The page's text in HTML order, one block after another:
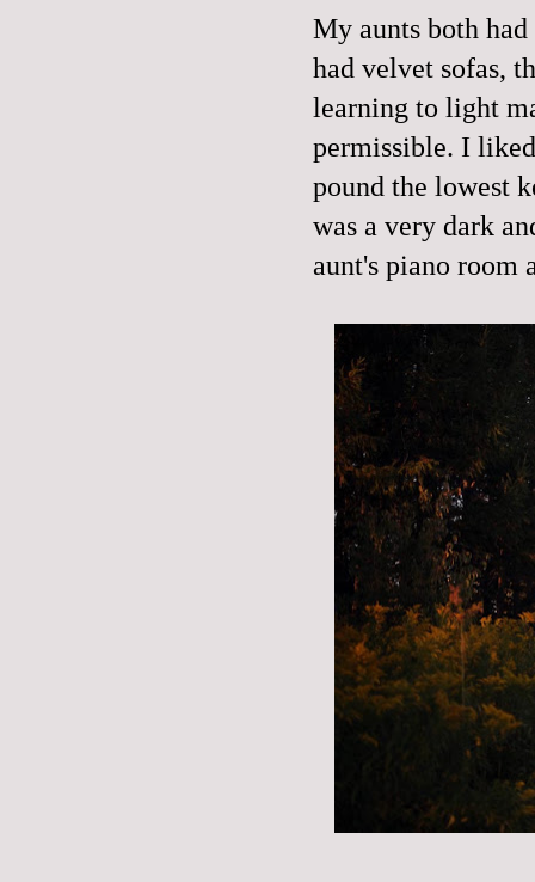
My aunts both
had velvet sofas,
learning to light
permissible. I
pound the lowest
was a very dark
aunt's piano room